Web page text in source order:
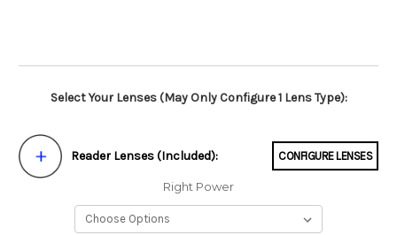
Select Your Lenses (May Only Configure 1 Lens Type):
Reader Lenses (Included): CONFIGURE LENSES
Right Power